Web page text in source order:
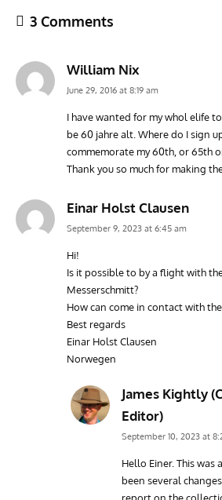
Vulcan to the Sky Trust July
3 Comments
William Nix
June 29, 2016 at 8:19 am
I have wanted for my whol elife to
be 60 jahre alt. Where do I sign
commemorate my 60th, or 65th
Thank you so much for making
Einar Holst Clausen
September 9, 2023 at 6:45 am
Hi!
Is it possible to by a flight with
Messerschmitt?
How can come in contact with
Best regards
Einar Holst Clausen
Norwegen
James Kightly
Editor)
September 10, 2023 at
Hello Einer. This was
been several
report on the